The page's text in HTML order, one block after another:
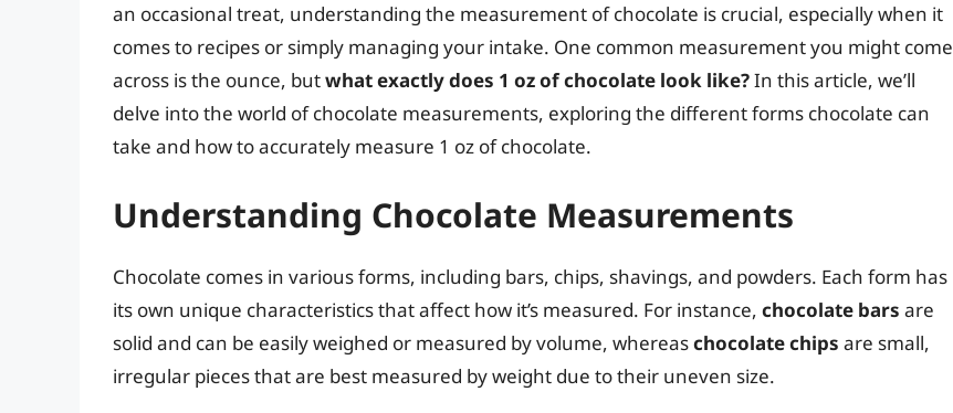
an occasional treat, understanding the measurement of chocolate is crucial, especially when it
comes to recipes or simply managing your intake. One common measurement you might come
across is the ounce, butwhat exactly does 1 oz of chocolate look like?In this article, we’ll
delve into the world of chocolate measurements, exploring the different forms chocolate can
take and how to accurately measure 1 oz of chocolate.
Understanding Chocolate Measurements
Chocolate comes in various forms, including bars, chips, shavings, and powders. Each form has
its own unique characteristics that affect how it’s measured. For instance, chocolate bars are
solid and can be easily weighed or measured by volume, whereaschocolate chips are small,
irregular pieces that are best measured by weight due to their uneven size.